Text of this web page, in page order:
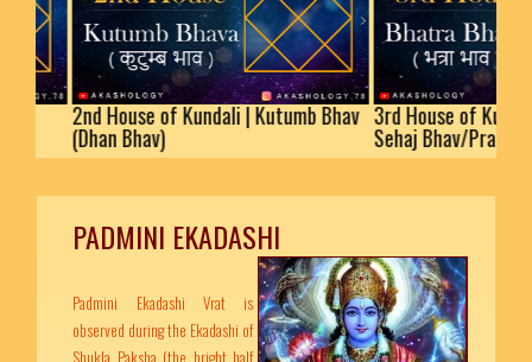
2nd House of Kundali | Kutumb Bhav
(Dhan Bhav)
3rd House of Kundali |
Sehaj Bhav/Prakaram
PADMINI EKADASHI
Padmini Ekadashi Vrat is
observed during the Ekadashi of
Shukla Paksha (the bright half